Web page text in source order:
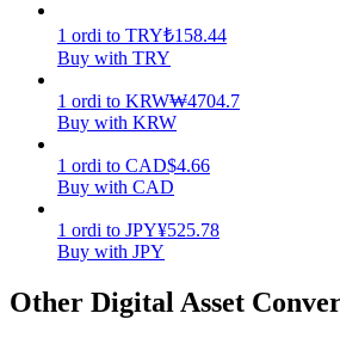
High returns & instant access
1 ordi to TRY₺158.44
Buy with TRY
1 ordi to KRW₩4704.7
Buy with KRW
1 ordi to CAD$4.66
Buy with CAD
1 ordi to JPY¥525.78
Buy with JPY
Other Digital Asset